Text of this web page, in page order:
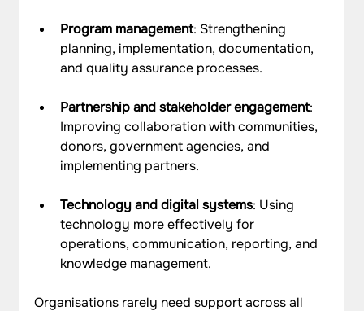
Program management: Strengthening
planning, implementation, documentation,
and quality assurance processes.
Partnership and stakeholder engagement:
Improving collaboration with communities,
donors, government agencies, and
implementing partners.
Technology and digital systems: Using
technology more effectively for
operations, communication, reporting, and
knowledge management.
Organisations rarely need support across all